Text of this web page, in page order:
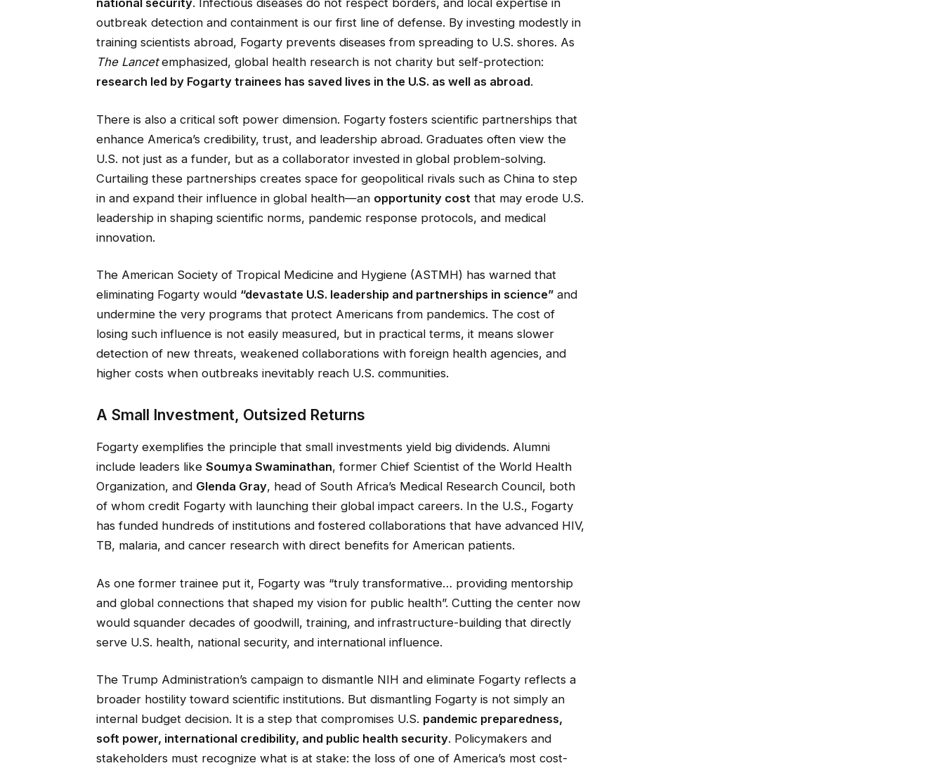
national security. Infectious diseases do not respect borders, and local expertise in
outbreak detection and containment is our first line of defense. By investing modestly in
training scientists abroad, Fogarty prevents diseases from spreading to U.S. shores. As
The Lancetemphasized, global health research is not charity but self-protection:
research led by Fogarty trainees has saved lives in the U.S. as well as abroad.
There is also a critical soft power dimension. Fogarty fosters scientific partnerships that
enhance America’s credibility, trust, and leadership abroad. Graduates often view the
U.S. not just as a funder, but as a collaborator invested in global problem-solving.
Curtailing these partnerships creates space for geopolitical rivals such as China to step
in and expand their influence in global health—an opportunity cost that may erode U.S.
leadership in shaping scientific norms, pandemic response protocols, and medical
innovation.
The American Society of Tropical Medicine and Hygiene (ASTMH) has warned that
eliminating Fogarty would “devastate U.S. leadership and partnerships in science”and
undermine the very programs that protect Americans from pandemics. The cost of
losing such influence is not easily measured, but in practical terms, it means slower
detection of new threats, weakened collaborations with foreign health agencies, and
higher costs when outbreaks inevitably reach U.S. communities.
A Small Investment, Outsized Returns
Fogarty exemplifies the principle that small investments yield big dividends. Alumni
include leaders like Soumya Swaminathan, former Chief Scientist of the World Health
Organization, and Glenda Gray, head of South Africa’s Medical Research Council, both
of whom credit Fogarty with launching their global impact careers. In the U.S., Fogarty
has funded hundreds of institutions and fostered collaborations that have advanced HIV,
TB, malaria, and cancer research with direct benefits for American patients.
As one former trainee put it, Fogarty was “truly transformative… providing mentorship
and global connections that shaped my vision for public health”. Cutting the center now
would squander decades of goodwill, training, and infrastructure-building that directly
serve U.S. health, national security, and international influence.
The Trump Administration’s campaign to dismantle NIH and eliminate Fogarty reflects a
broader hostility toward scientific institutions. But dismantling Fogarty is not simply an
internal budget decision. It is a step that compromises U.S. pandemic preparedness,
soft power, international credibility, and public health security. Policymakers and
stakeholders must recognize what is at stake: the loss of one of America’s most cost-